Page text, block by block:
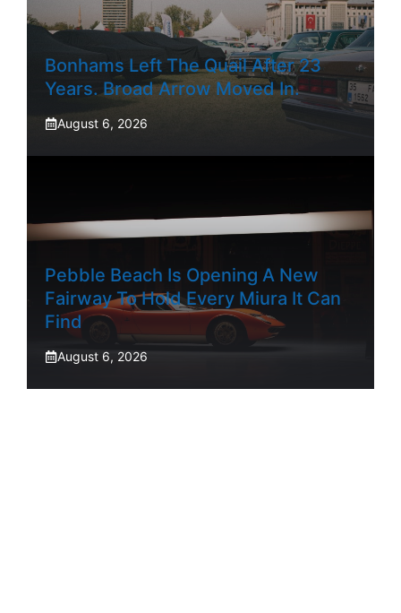
Bonhams Left The Quail After 23
Years. Broad Arrow Moved In.
August 6, 2026
Pebble Beach Is Opening A New
Fairway To Hold Every Miura It Can
Find
August 6, 2026